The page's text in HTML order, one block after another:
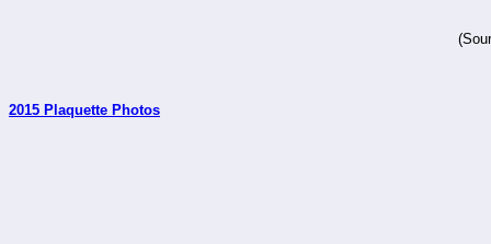
2015 Plaquette Photos